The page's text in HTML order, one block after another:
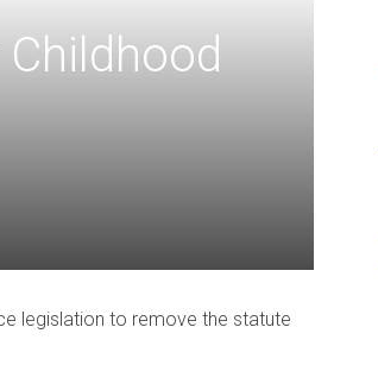
legislation to remove the statute